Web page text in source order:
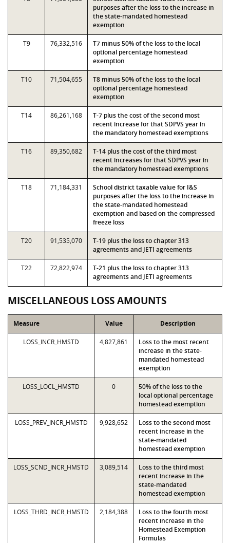
purposes after the loss to the increase in
the state-mandated homestead
exemption
T9 76,332,516
T7 minus 50% of the loss to the local
optional percentage homestead
exemption
T10 71,504,655
T8 minus 50% of the loss to the local
optional percentage homestead
exemption
T14 86,261,168
T-7 plus the cost of the second most
recent increase for that SDPVS year in
the mandatory homestead exemptions
T16 89,350,682
T-14 plus the cost of the third most
recent increases for that SDPVS year in
the mandatory homestead exemptions
T18 71,184,331
School district taxable value for I&S
purposes after the loss to the increase in
the state-mandated homestead
exemption and based on the compressed
freeze loss
T20 91,535,070
T-19 plus the loss to chapter 313
agreements and JETI agreements
T22 72,822,974
T-21 plus the loss to chapter 313
agreements and JETI agreements
MISCELLANEOUS LOSS AMOUNTS
Measure Value Description
LOSS_INCR_HMSTD 4,827,861
Loss to the most recent
increase in the state-
mandated homestead
exemption
LOSS_LOCL_HMSTD 0
50% of the loss to the
local optional percentage
homestead exemption
LOSS_PREV_INCR_HMSTD 9,928,652
Loss to the second most
recent increase in the
state-mandated
homestead exemption
LOSS_SCND_INCR_HMSTD 3,089,514
Loss to the third most
recent increase in the
state-mandated
homestead exemption
LOSS_THRD_INCR_HMSTD 2,184,388
Loss to the fourth most
recent increase in the
Homestead Exemption
Formulas